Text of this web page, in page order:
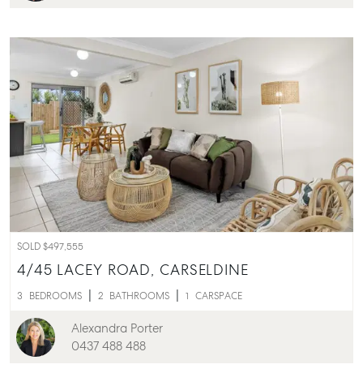
SOLD $497,555
4/45 LACEY ROAD, CARSELDINE
3 BEDROOMS 2 BATHROOMS 1 CARSPACE
Alexandra Porter
0437 488 488